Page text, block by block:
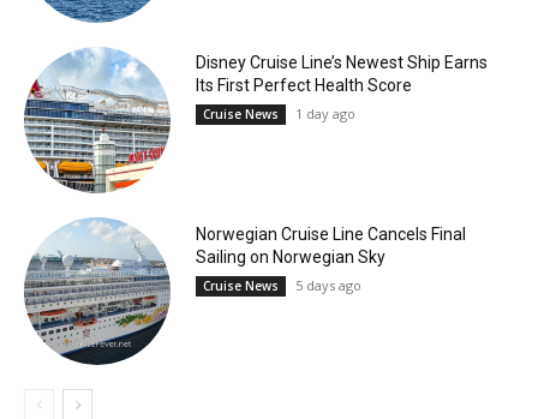
Disney Cruise Line’s Newest Ship Earns
Its First Perfect Health Score
Cruise News 1 day ago
Norwegian Cruise Line Cancels Final
Sailing on Norwegian Sky
Cruise News 5 days ago